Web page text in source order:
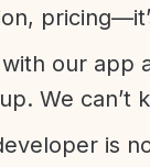
with our app
We can’t
is